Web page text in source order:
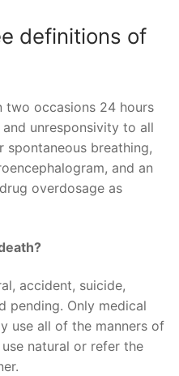
definitions of
two occasions 24 hours
unresponsivity to all
spontaneous breathing,
and an
overdosage as
accident, suicide,
pending. Only medical
use all of the manners of
natural or refer the